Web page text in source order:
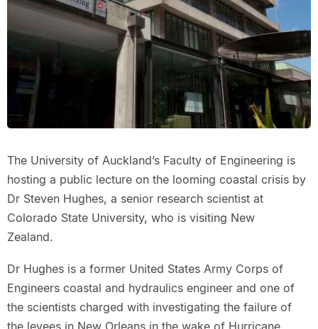
The University of Auckland’s Faculty of Engineering is
hosting a public lecture on the looming coastal crisis by
Dr Steven Hughes, a senior research scientist at
Colorado State University, who is visiting New
Zealand.
Dr Hughes is a former United States Army Corps of
Engineers coastal and hydraulics engineer and one of
the scientists charged with investigating the failure of